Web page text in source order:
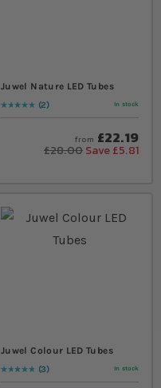
Juwel Nature LED Tubes
Rating:
100
% of100
2 In stock
from £22.19
£28.00 Save £5.81
Juwel Colour LED Tubes
Rating:
100
% of100
3 In stock